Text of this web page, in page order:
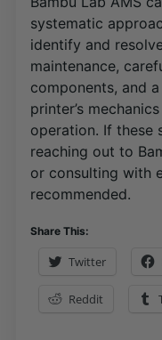
systematic
identify and
maintenance,
components, and
printer’s
operation. If these
reaching out to
or consulting with
recommended.
Share This:
Twitter
Reddit